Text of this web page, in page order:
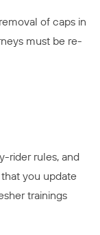
of caps in
must be re-
rider rules, and
you update
trainings